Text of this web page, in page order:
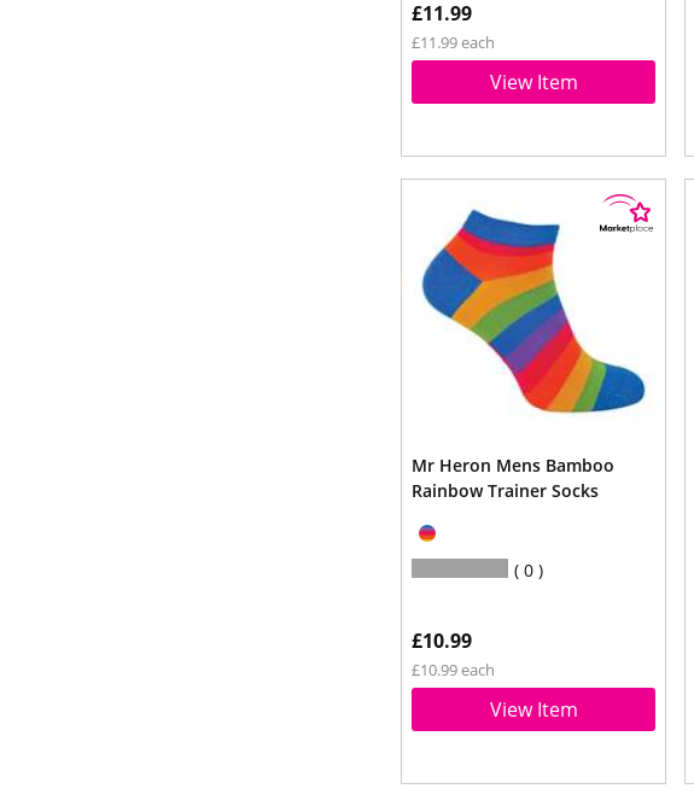
£11.99
£11.99 each
View Item
Mr Heron Mens Bamboo
Rainbow Trainer Socks
0
£10.99
£10.99 each
View Item